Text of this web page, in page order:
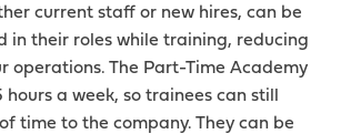
current staff or new hires, can be
in their roles while training, reducing
operations. The Part-Time Academy
hours a week, so trainees can still
time to the company. They can be